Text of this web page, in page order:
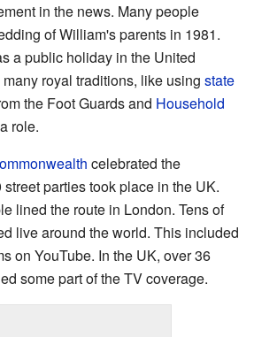
in the news. Many people
of William's parents in 1981.
a public holiday in the United
royal traditions, like using state
the Foot Guards and Household
role.
celebrated the
parties took place in the UK.
lined the route in London. Tens of
live around the world. This included
on YouTube. In the UK, over 36
some part of the TV coverage.